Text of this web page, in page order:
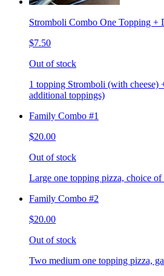
Stromboli Combo One Topping +
$7.50
Out of stock
1 topping Stromboli (with cheese)
additional toppings)
Family Combo #1
$20.00
Out of stock
Large one topping pizza, choice
Family Combo #2
$20.00
Out of stock
Two medium one topping pizza,